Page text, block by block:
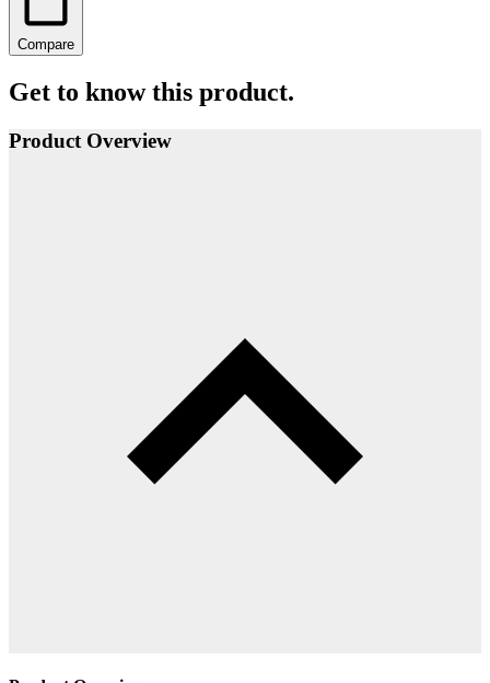
Compare
Get to know this product.
Product Overview